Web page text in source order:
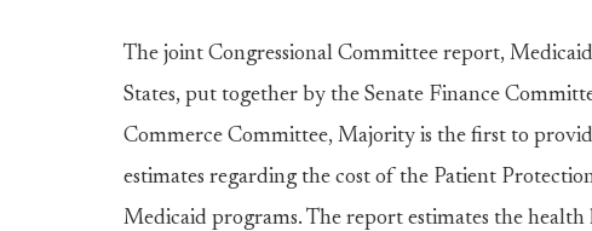
The joint Congressional Committee report,
States, put together by the Senate Finance
Commerce Committee, Majority is the first to
estimates regarding the cost of the Patient
Medicaid programs. The report estimates the